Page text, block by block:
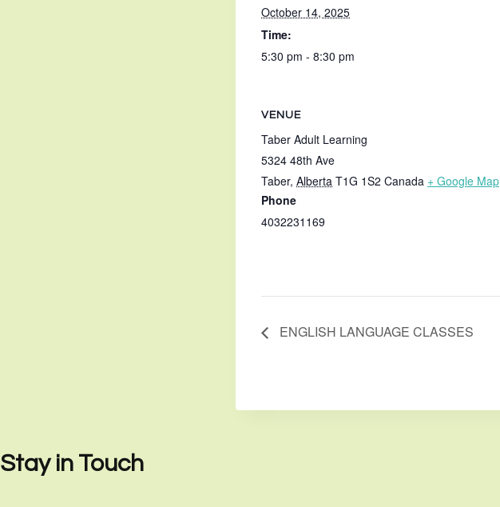
October 14, 2025
Time:
5:30 pm - 8:30 pm
VENUE
Taber Adult Learning
5324 48th Ave
Taber, Alberta T1G 1S2 Canada + Google Map
Phone
4032231169
ENGLISH LANGUAGE CLASSES
Stay in Touch